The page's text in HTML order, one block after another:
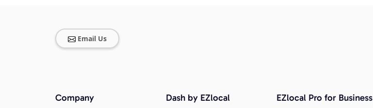
Email Us
Company Dash by EZlocal EZlocal Pro for Business